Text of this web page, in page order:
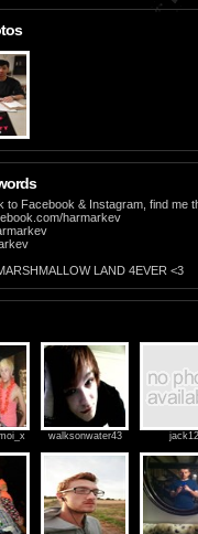
to Facebook & Instagram, find me
harmarkev
LAND 4EVER <3
walksonwater43 jack12